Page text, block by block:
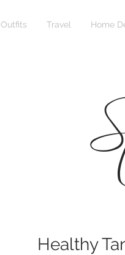
Outfits Travel Home
Healthy